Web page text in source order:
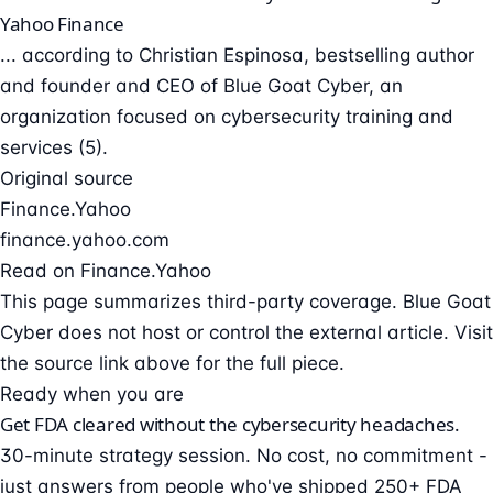
Yahoo Finance
... according to Christian Espinosa, bestselling author
and founder and CEO of Blue Goat Cyber, an
organization focused on cybersecurity training and
services (5).
Original source
Finance.Yahoo
finance.yahoo.com
Read on Finance.Yahoo
This page summarizes third-party coverage. Blue Goat
Cyber does not host or control the external article. Visit
the source link above for the full piece.
Ready when you are
Get FDA cleared without the cybersecurity headaches.
30-minute strategy session. No cost, no commitment -
just answers from people who've shipped 250+ FDA